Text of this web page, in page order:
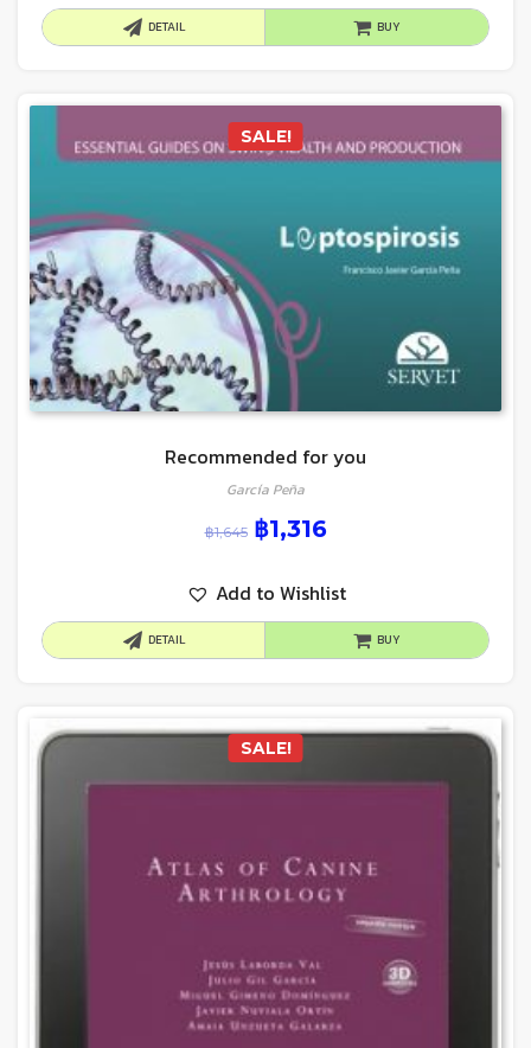
DETAIL BUY
SALE!
Recommended for you
García Peña
฿1,645 ฿1,316
Add to Wishlist
DETAIL BUY
SALE!